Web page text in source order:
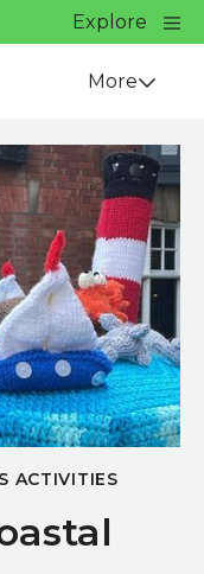
Explore
Close
More
ACTIVITIES